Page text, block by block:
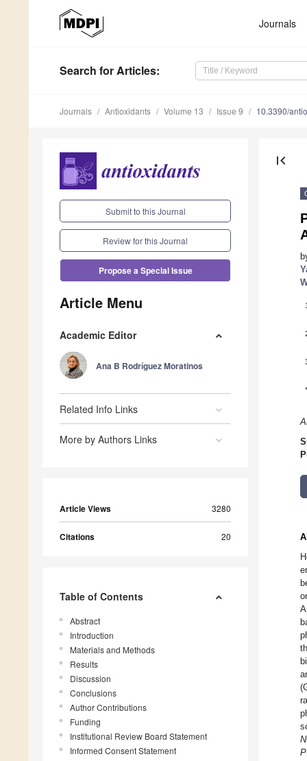
Journals
Search for Articles:
Journals Antioxidants Volume 13 Issue 9 10.3390/
Submit to this Journal
Review for this Journal
Propose a Special Issue
Article Menu
Academic Editor
Ana B Rodríguez Moratinos
Related Info Links
More by Authors Links
Article Views 3280
Citations 20
Table of Contents
Abstract
Introduction
Materials and Methods
Results
Discussion
Conclusions
Author Contributions
Funding
Institutional Review Board Statement
Informed Consent Statement
first_page
1
*